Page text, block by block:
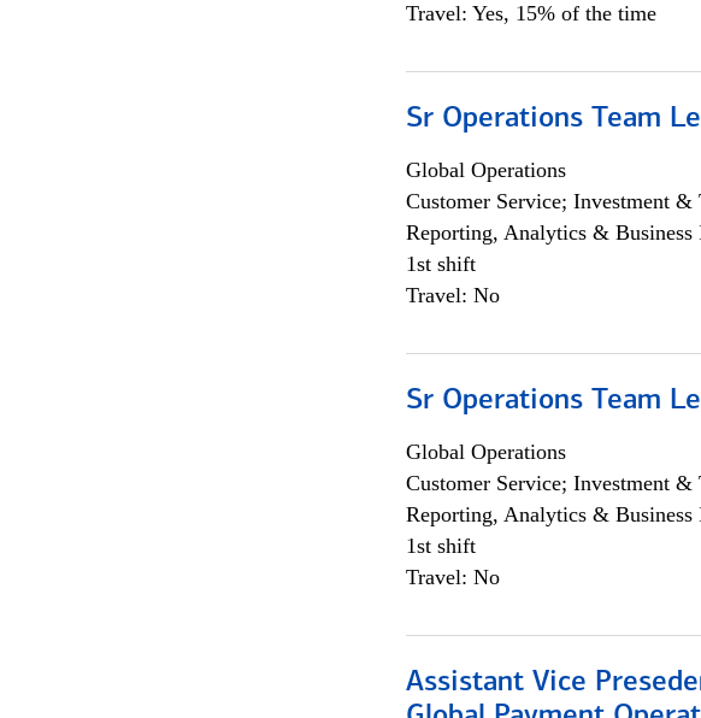
Travel: Yes, 15% of the time
Sr Operations Team
Global Operations
Customer Service; Investment
Reporting, Analytics & Business
1st shift
Travel: No
Sr Operations Team
Global Operations
Customer Service; Investment
Reporting, Analytics & Business
1st shift
Travel: No
Assistant Vice